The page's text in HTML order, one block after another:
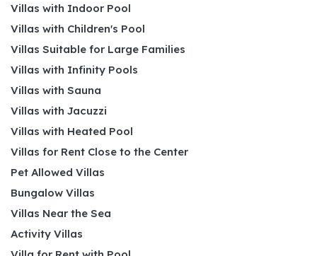
Villas with Indoor Pool
Villas with Children's Pool
Villas Suitable for Large Families
Villas with Infinity Pools
Villas with Sauna
Villas with Jacuzzi
Villas with Heated Pool
Villas for Rent Close to the Center
Pet Allowed Villas
Bungalow Villas
Villas Near the Sea
Activity Villas